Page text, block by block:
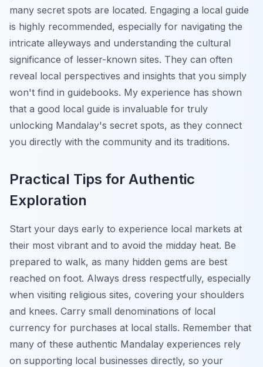
many secret spots are located. Engaging a local guide
is highly recommended, especially for navigating the
intricate alleyways and understanding the cultural
significance of lesser-known sites. They can often
reveal local perspectives and insights that you simply
won't find in guidebooks. My experience has shown
that a good local guide is invaluable for truly
unlocking Mandalay's secret spots, as they connect
you directly with the community and its traditions.
Practical Tips for Authentic
Exploration
Start your days early to experience local markets at
their most vibrant and to avoid the midday heat. Be
prepared to walk, as many hidden gems are best
reached on foot. Always dress respectfully, especially
when visiting religious sites, covering your shoulders
and knees. Carry small denominations of local
currency for purchases at local stalls. Remember that
many of these authentic Mandalay experiences rely
on supporting local businesses directly, so your